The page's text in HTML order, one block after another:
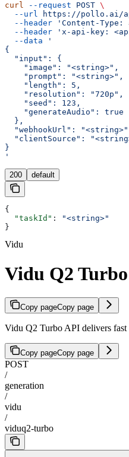
curl --request POST \
  --url
https://pollo.ai/
  --header
'Content-
  --header
'x-api-key:
  --data
'
{
  "input": {
    "image": "<string>",
    "prompt": "<string>",
    "length": 5,
    "resolution": "720p",
    "seed": 123,
    "generateAudio": true
  },
"webhookUrl":
"clientSource":
}
'
200 default
{
  "taskId"
:
"<string>"
}
Vidu
Vidu Q2
Copy pageCopy page
Vidu Q2 Turbo API delivers fast
Copy pageCopy page
POST
/
generation
/
vidu
/
viduq2-turbo